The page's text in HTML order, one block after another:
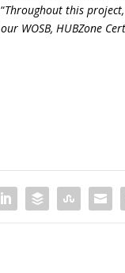
Throughout this
WOSB, HUBZone